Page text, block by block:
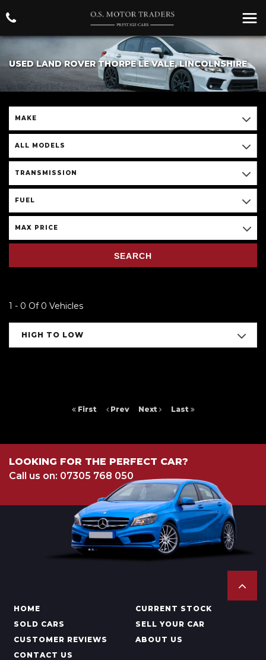
USED LAND ROVER THORPE LE VALE, LINCOLNSHIRE
MAKE
ALL MODELS
TRANSMISSION
FUEL
MAX PRICE
SEARCH
1 - 0 Of 0 Vehicles
HIGH TO LOW
First Prev Next Last
LOOKING FOR THE PERFECT CAR?
Call us on: 07305 768 050
HOME
CURRENT STOCK
SOLD CARS
SELL YOUR CAR
CUSTOMER REVIEWS
ABOUT US
CONTACT US